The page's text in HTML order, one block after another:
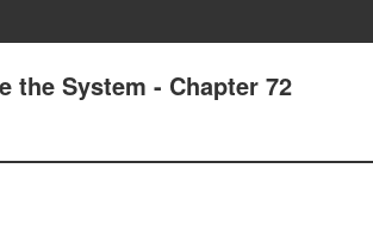
the System - Chapter 72